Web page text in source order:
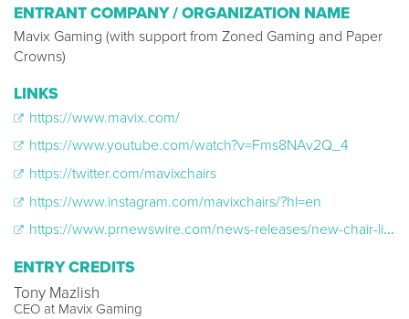
ENTRANT COMPANY / ORGANIZATION NAME
Mavix Gaming (with support from Zoned Gaming and Paper
Crowns)
LINKS
https://www.mavix.com/
https://www.youtube.com/watch?v=Fms8NAv2Q_4
https://twitter.com/mavixchairs
https://www.instagram.com/mavixchairs/?hl=en
https://www.prnewswire.com/news-releases/new-chair-line-mavix-launches-to-elevate-gaming-comfort-301170649.html
ENTRY CREDITS
Tony Mazlish
CEO at Mavix Gaming